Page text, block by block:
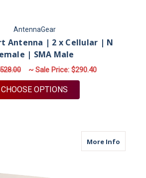
AntennaGear
Antenna | 2 x Cellular | N
| SMA Male
~ Sale Price: $290.40
CHOOSE OPTIONS
More Infoabout